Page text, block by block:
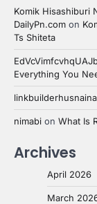
Komik Hisashiburi
DailyPn.com on
Ts Shiteta
Everything You
nimabi on What Is
Archives
April 2026
March